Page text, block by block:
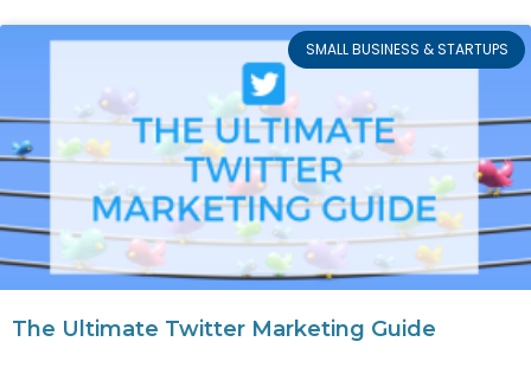
SMALL BUSINESS & STARTUPS
The Ultimate Twitter Marketing Guide